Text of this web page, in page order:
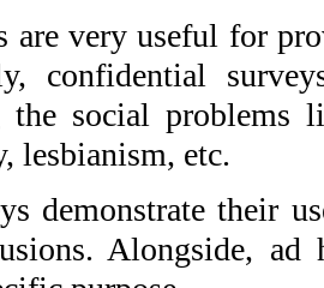
are very useful for
confidential
the social
lesbianism, etc.
demonstrate their
Alongside,